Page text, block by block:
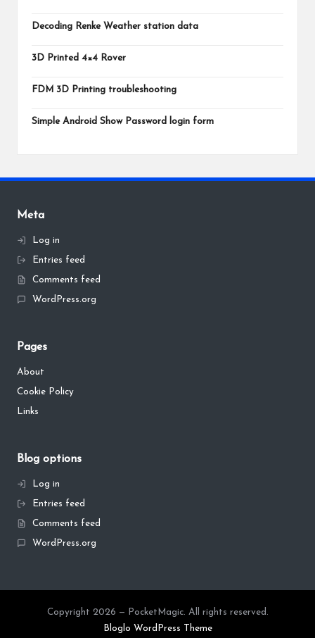
Decoding Renke Weather station data
3D Printed 4×4 Rover
FDM 3D Printing troubleshooting
Simple Android Show Password login form
Meta
Log in
Entries feed
Comments feed
WordPress.org
Pages
About
Cookie Policy
Links
Blog options
Log in
Entries feed
Comments feed
WordPress.org
Copyright 2026 — PocketMagic. All rights reserved.
Bloglo WordPress Theme